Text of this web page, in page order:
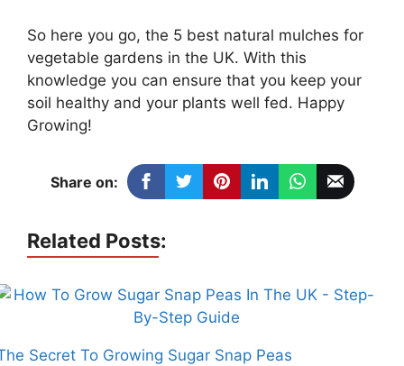
So here you go, the 5 best natural mulches for
vegetable gardens in the UK. With this
knowledge you can ensure that you keep your
soil healthy and your plants well fed. Happy
Growing!
Share on:
Related Posts:
Secret To Growing Sugar Snap Peas